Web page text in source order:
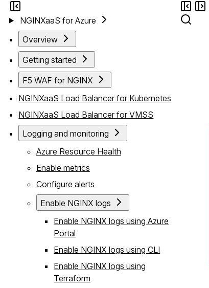
NGINXaaS for Azure
Overview
Getting started
F5 WAF for NGINX
NGINXaaS Load Balancer for Kubernetes
NGINXaaS Load Balancer for VMSS
Logging and monitoring
Azure Resource Health
Enable metrics
Configure alerts
Enable NGINX logs
Enable NGINX logs using Azure
Portal
Enable NGINX logs using CLI
Enable NGINX logs using
Terraform